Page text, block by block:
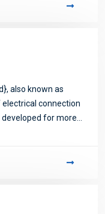
also known as
connection
for more